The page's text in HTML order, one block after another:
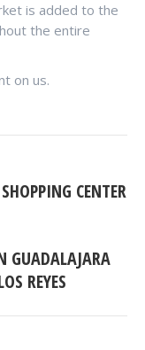
is added to the
the entire
on us.
CENTER
GUADALAJARA
REYES